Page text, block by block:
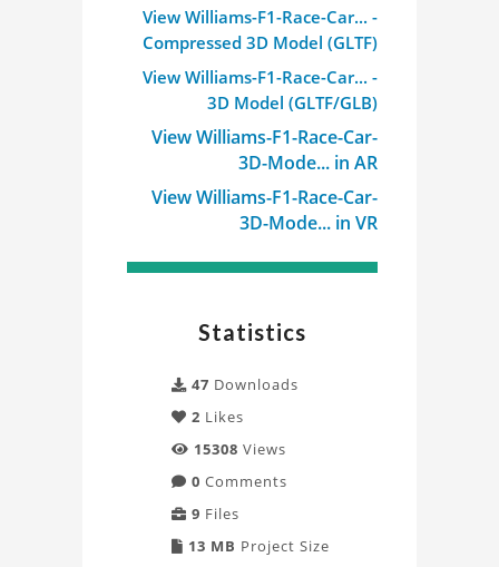
View Williams-F1-Race-Car... -
Compressed 3D Model (GLTF)
View Williams-F1-Race-Car... -
3D Model (GLTF/GLB)
View Williams-F1-Race-Car-
3D-Mode... in AR
View Williams-F1-Race-Car-
3D-Mode... in VR
Statistics
47 Downloads
2 Likes
15308 Views
0 Comments
9 Files
13 MB Project Size